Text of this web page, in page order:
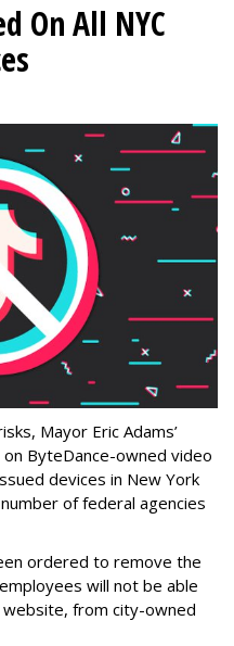
On All NYC
Mayor Eric Adams’
ByteDance-owned video
devices in New York
of federal agencies
ordered to remove the
will not be able
from city-owned